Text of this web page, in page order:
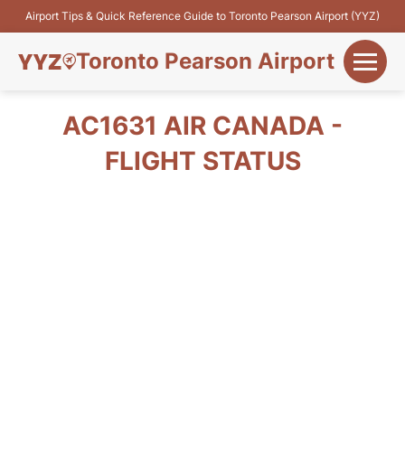
Airport Tips & Quick Reference Guide to Toronto Pearson Airport (YYZ)
Toronto Pearson Airport
Flights&Airlines
AC1631 AIR CANADA -
FLIGHT STATUS